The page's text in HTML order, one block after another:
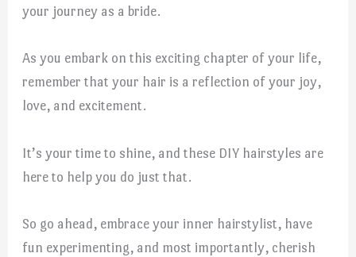
your journey as a bride.
As you embark on this exciting chapter of your life,
remember that your hair is a reflection of your joy,
love, and excitement.
It’s your time to shine, and these DIY hairstyles are
here to help you do just that.
So go ahead, embrace your inner hairstylist, have
fun experimenting, and most importantly, cherish